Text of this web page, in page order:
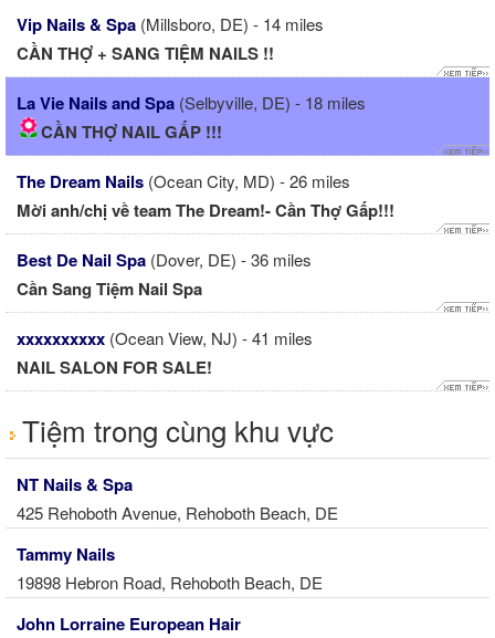
Vip Nails & Spa (Millsboro, DE) - 14 miles
CẦN THỢ + SANG TIỆM NAILS !!
La Vie Nails and Spa (Selbyville, DE) - 18 miles
CẦN THỢ NAIL GẤP !!!
The Dream Nails (Ocean City, MD) - 26 miles
Mời anh/chị về team The Dream!- Cần Thợ Gấp!!!
Best De Nail Spa (Dover, DE) - 36 miles
Cần Sang Tiệm Nail Spa
xxxxxxxxxx (Ocean View, NJ) - 41 miles
NAIL SALON FOR SALE!
Tiệm trong cùng khu vực
NT Nails & Spa
425 Rehoboth Avenue, Rehoboth Beach, DE
Tammy Nails
19898 Hebron Road, Rehoboth Beach, DE
John Lorraine European Hair